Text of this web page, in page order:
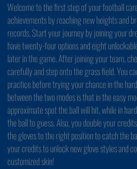
Welcome to the first step of your football
achievements by reaching new heights and
records. Start your journey by joining your
have twenty-four options and eight
later in the game. After joining your team,
carefully and step onto the grass field. You
practice before trying your chance in the
between the two modes is that in the easy
approximate spot the ball will hit, while in
the ball to guess. Also, you double your
the gloves to the right position to catch the
your credits to unlock new glove styles and
customized skin!